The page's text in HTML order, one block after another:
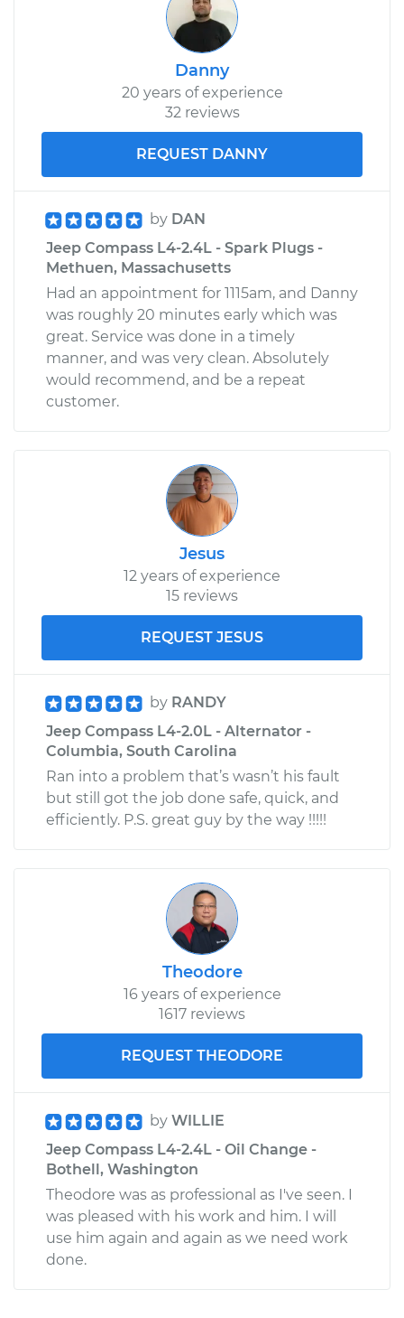
Danny
20 years of experience
32 reviews
REQUEST DANNY
by DAN
Jeep Compass L4-2.4L - Spark Plugs -
Methuen, Massachusetts
Had an appointment for 1115am, and Danny
was roughly 20 minutes early which was
great. Service was done in a timely
manner, and was very clean. Absolutely
would recommend, and be a repeat
customer.
Jesus
12 years of experience
15 reviews
REQUEST JESUS
by RANDY
Jeep Compass L4-2.0L - Alternator -
Columbia, South Carolina
Ran into a problem that’s wasn’t his fault
but still got the job done safe, quick, and
efficiently. P.S. great guy by the way !!!!!
Theodore
16 years of experience
1617 reviews
REQUEST THEODORE
by WILLIE
Jeep Compass L4-2.4L - Oil Change -
Bothell, Washington
Theodore was as professional as I've seen. I
was pleased with his work and him. I will
use him again and again as we need work
done.